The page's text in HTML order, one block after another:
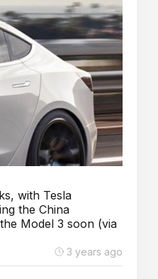
with Tesla
the China
Model 3 soon (via
3 years ago